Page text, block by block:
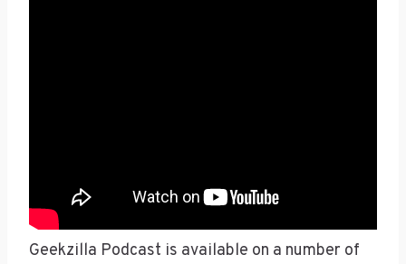
Geekzilla Podcast is available on a number of